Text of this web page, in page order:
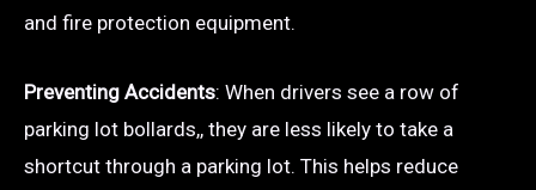
and fire protection equipment.
Preventing Accidents: When drivers see a row of
parking lot bollards,, they are less likely to take a
shortcut through a parking lot. This helps reduce